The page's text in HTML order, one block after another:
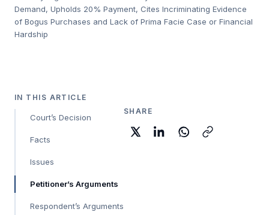
Demand, Upholds 20% Payment, Cites Incriminating Evidence
of Bogus Purchases and Lack of Prima Facie Case or Financial
Hardship
IN THIS ARTICLE
Court’s Decision
Facts
Issues
Petitioner’s Arguments
Respondent’s Arguments
SHARE